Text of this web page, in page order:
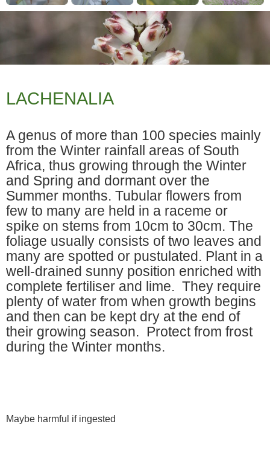
LACHENALIA
A genus of more than 100 species mainly
from the Winter rainfall areas of South
Africa, thus growing through the Winter
and Spring and dormant over the
Summer months. Tubular flowers from
few to many are held in a raceme or
spike on stems from 10cm to 30cm. The
foliage usually consists of two leaves and
many are spotted or pustulated. Plant in a
well-drained sunny position enriched with
complete fertiliser and lime. They require
plenty of water from when growth begins
and then can be kept dry at the end of
their growing season. Protect from frost
during the Winter months.
Maybe harmful if ingested